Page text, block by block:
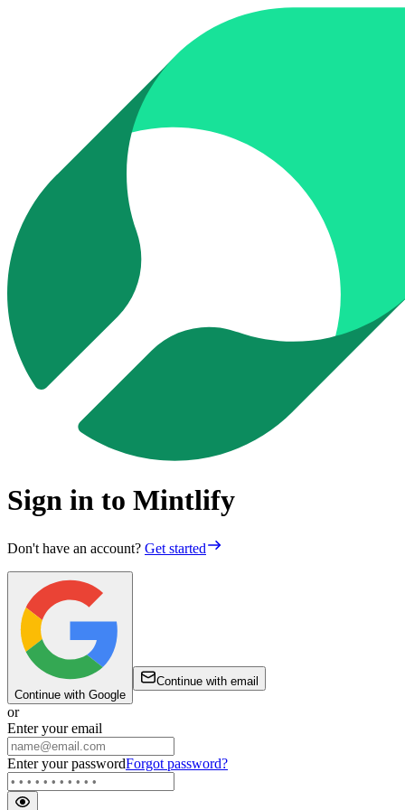
Sign in to Mintlify
Don't have an account? Get started
Continue with Google
Continue with email
or
Enter your email
Enter your passwordForgot password?